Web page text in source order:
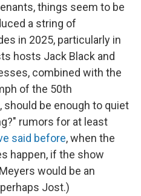
things seem to be
a string of
in 2025, particularly in
hosts Jack Black and
combined with the
of the 50th
should be enough to quiet
rumors for at least
said before, when the
happen, if the show
would be an
Jost.)